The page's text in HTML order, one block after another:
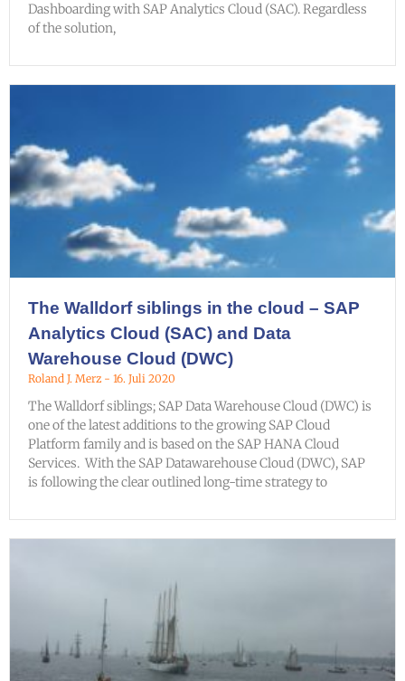
Dashboarding with SAP Analytics Cloud (SAC). Regardless
of the solution,
The Walldorf siblings in the cloud – SAP
Analytics Cloud (SAC) and Data
Warehouse Cloud (DWC)
Roland J. Merz 16. Juli 2020
The Walldorf siblings; SAP Data Warehouse Cloud (DWC) is
one of the latest additions to the growing SAP Cloud
Platform family and is based on the SAP HANA Cloud
Services. With the SAP Datawarehouse Cloud (DWC), SAP
is following the clear outlined long-time strategy to